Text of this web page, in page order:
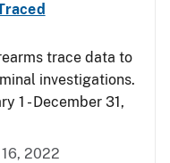
trace data to
investigations.
1 - December 31,
2022